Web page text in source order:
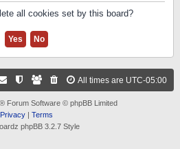
all cookies set by this board?
All times are UTC-05:00
Forum Software © phpBB Limited
Privacy| Terms
phpBB 3.2.7 Style